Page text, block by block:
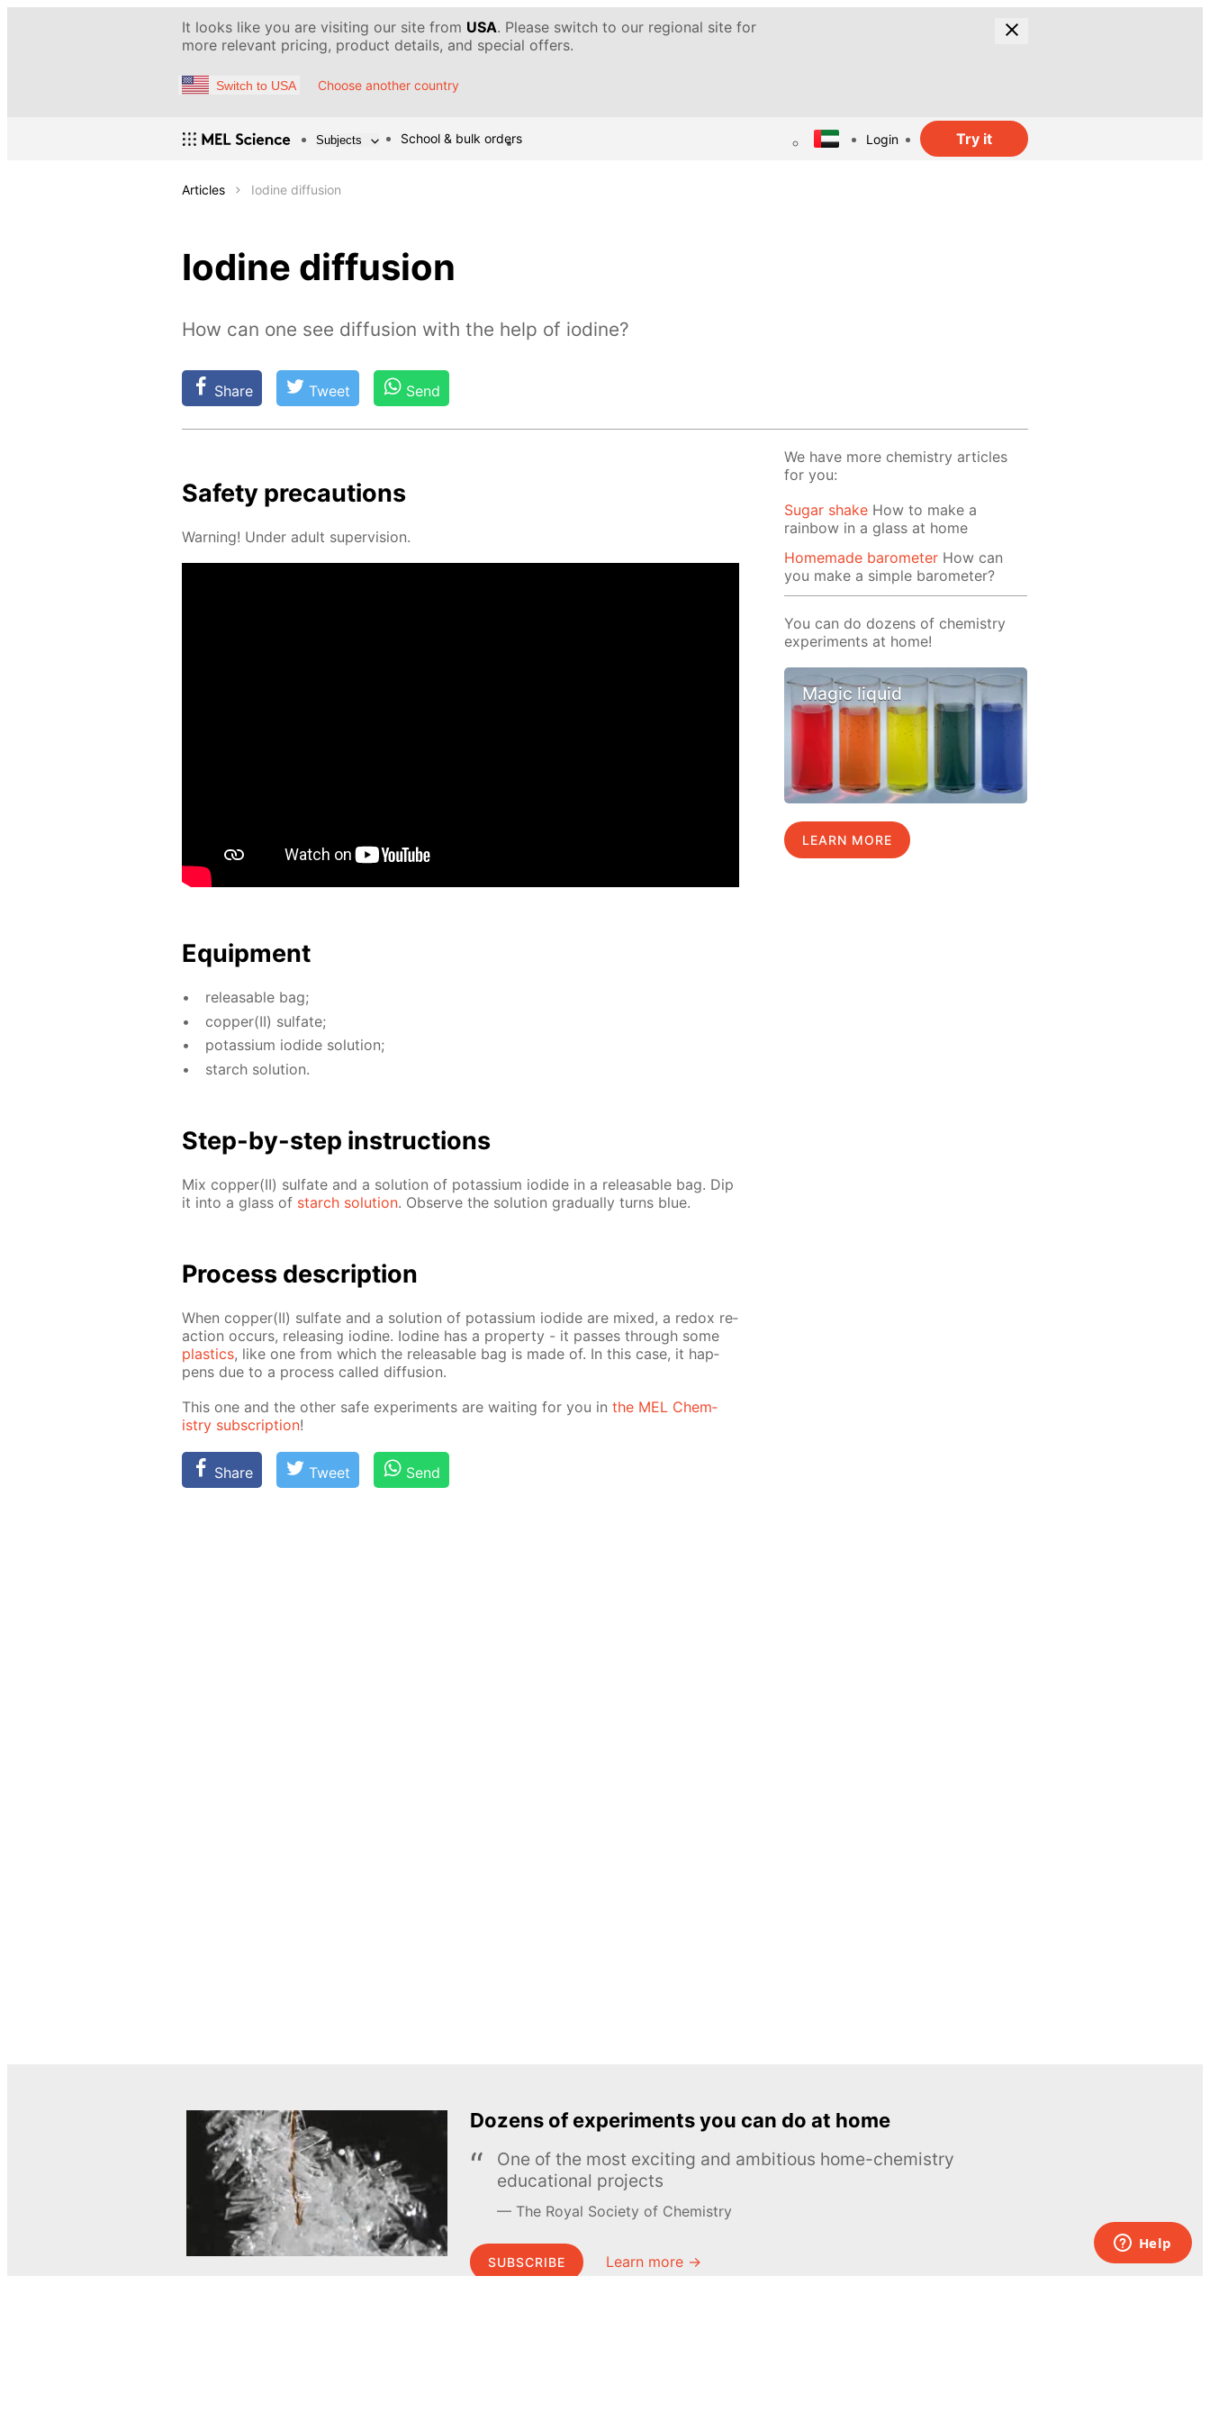
It looks like you are visiting our site from USA. Please switch to our regional site for
more relevant pricing, product details, and special offers.
Switch to USA Choose another country
Subjects School & bulk orders Login Try it
Articles Iodine diffusion
Iodine diffusion
How can one see diffusion with the help of iodine?
Share Tweet Send
Safe­ty pre­cau­tions
Warn­ing! Un­der adult su­per­vi­sion.
Equip­ment
re­leasable bag;
cop­per(II) sul­fate;
potas­si­um io­dide so­lu­tion;
starch so­lu­tion.
Step-by-step in­struc­tions
Mix cop­per(II) sul­fate and a so­lu­tion of potas­si­um io­dide in a re­leasable bag. Dip
it into a glass of starch so­lu­tion. Ob­serve the so­lu­tion grad­u­al­ly turns blue.
Process de­scrip­tion
When cop­per(II) sul­fate and a so­lu­tion of potas­si­um io­dide are mixed, a re­dox re­
ac­tion oc­curs, re­leas­ing io­dine. Io­dine has a prop­er­ty - it pass­es through some
plas­tics, like one from which the re­leasable bag is made of. In this case, it hap­
pens due to a process called dif­fu­sion.
This one and the oth­er safe ex­per­i­ments are wait­ing for you in the MEL Chem­
istry sub­scrip­tion!
Share Tweet Send
We have more chemistry articles
for you:
Sugar shake How to make a
rainbow in a glass at home
Homemade barometer How can
you make a simple barometer?
You can do dozens of chemistry
experiments at home!
Magic liquid
LEARN MORE
Dozens of experiments you can do at home
One of the most exciting and ambitious home-chemistry
educational projects
The Royal Society of Chemistry
SUBSCRIBE Learn more →